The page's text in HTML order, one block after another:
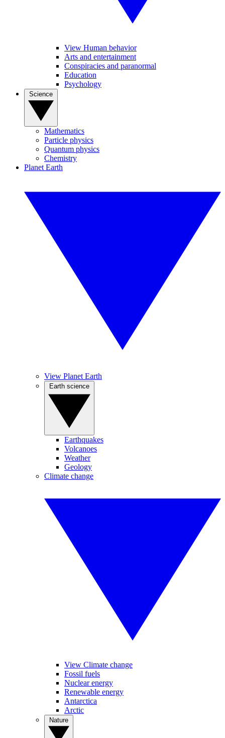
View Human behavior
Arts and entertainment
Conspiracies and paranormal
Education
Psychology
Mathematics
Particle physics
Quantum physics
Chemistry
Planet Earth
View Planet Earth
Earthquakes
Volcanoes
Weather
Geology
Climate change
View Climate change
Fossil fuels
Nuclear energy
Renewable energy
Antarctica
Arctic